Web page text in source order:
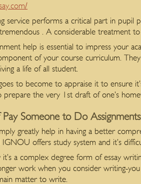
service performs a critical part in pupil
. A considerable treatment
help is essential to impress your
of your course curriculum.
a life of all student.
to become to appraise it to ensure
prepare the very 1st draft of one’s
Someone to Do Assignments
greatly help in having a better
IGNOU offers study system and it’s
it’s a complex degree form of essay
work when you consider writing-
matter to write.